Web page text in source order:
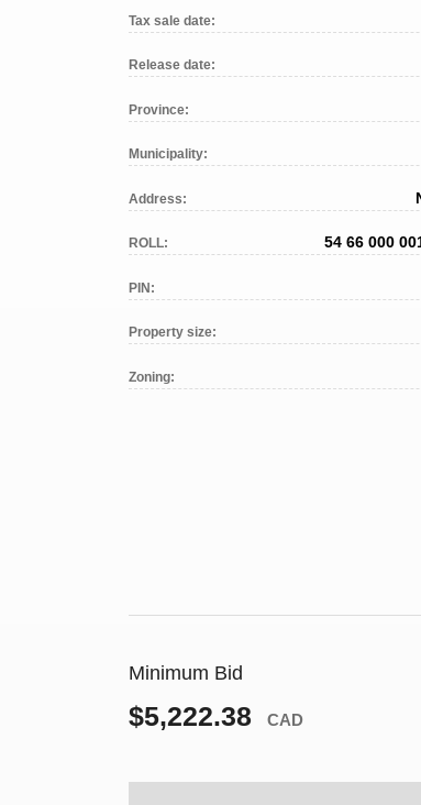
Tax sale date:
Release date:
Province:
Municipality:
Address:
ROLL: 54 66 000
PIN:
Property size:
Zoning:
Minimum Bid
$5,222.38 CAD